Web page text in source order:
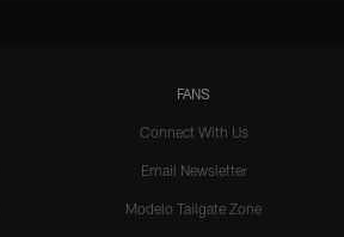
FANS
Connect With Us
Email Newsletter
Modelo Tailgate Zone